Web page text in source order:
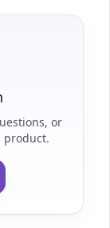
or
product.